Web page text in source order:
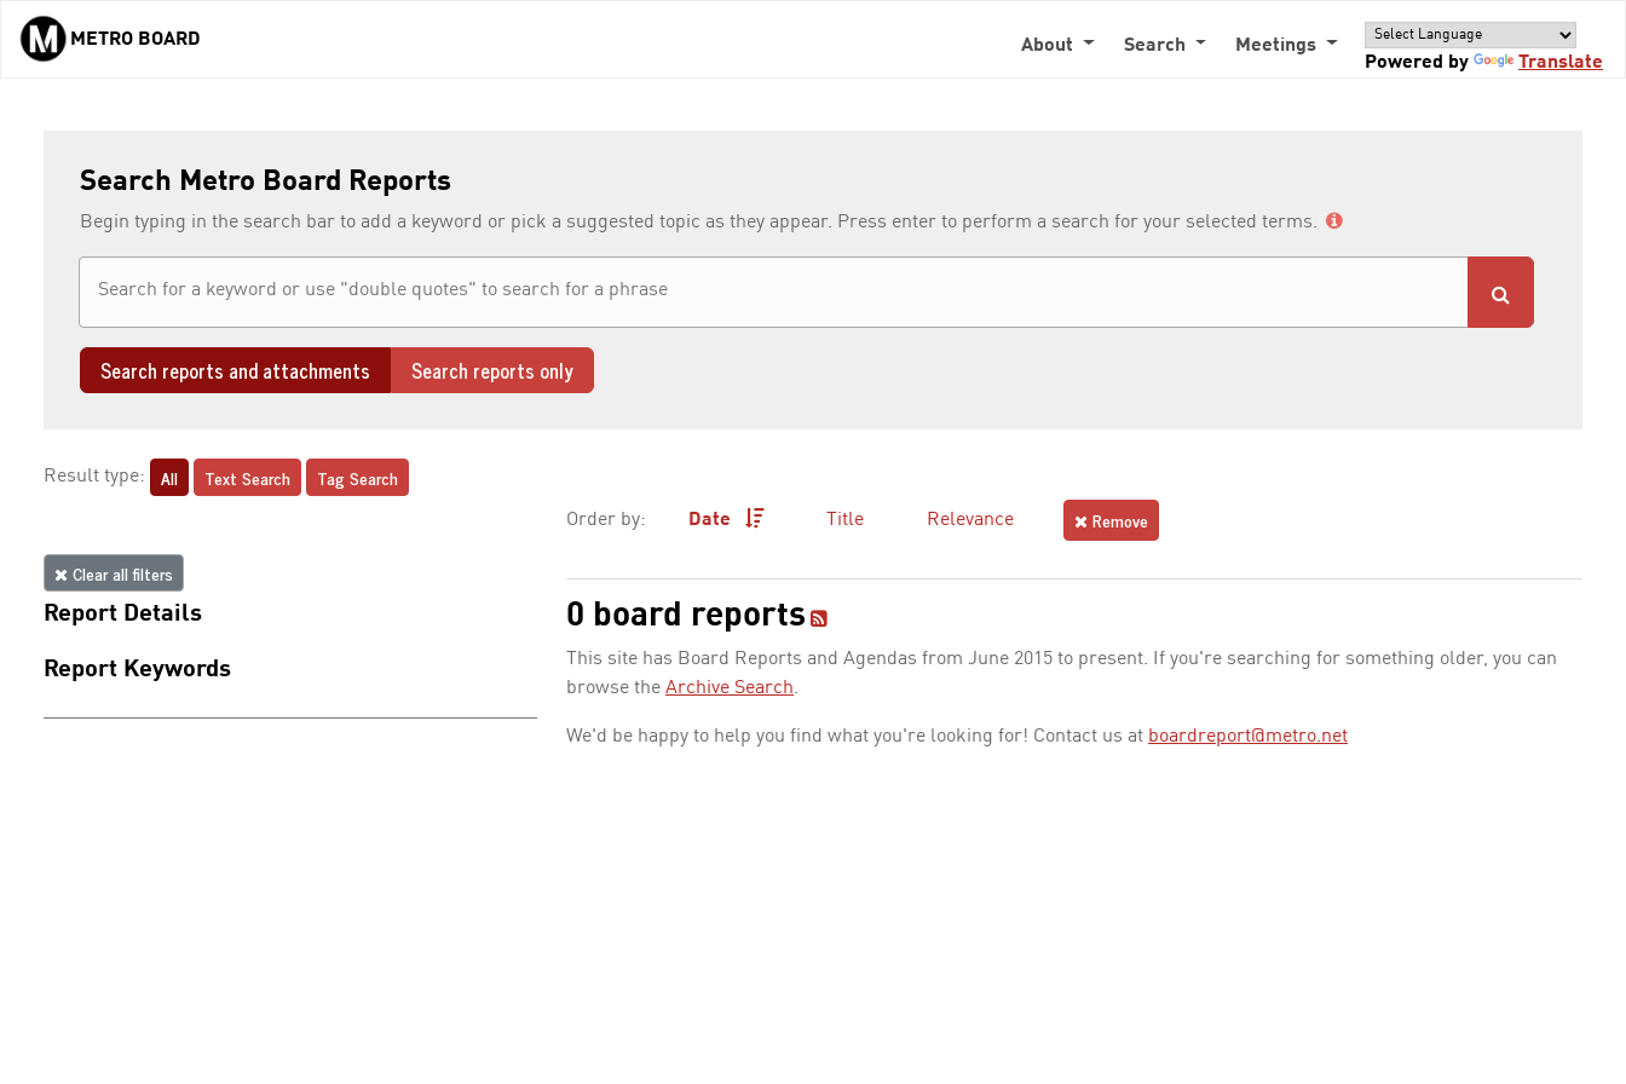
Skip to main content
METRO BOARD About Search
Meetings
Powered by
Translate
Search Metro Board Reports
Begin typing in the search bar to add a keyword or pick a suggested topic as they appear. Press enter to perform a search for your selected terms.
Search reports and attachments Search reports only
Result type: All Text Search Tag Search
Clear all filters
Report Details
Report Keywords
Order by: Date Title Relevance Remove
0 board reports
This site has Board Reports and Agendas from June 2015 to present. If you're searching for something older, you can
browse the Archive Search.
We'd be happy to help you find what you're looking for! Contact us at boardreport@metro.net